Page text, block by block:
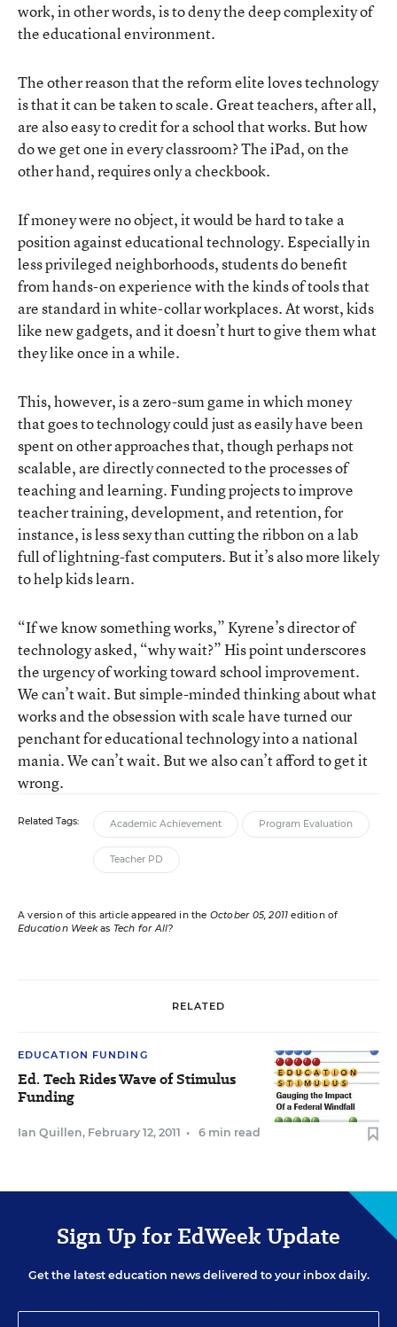
work, in other words, is to deny the deep complexity of
the educational environment.
The other reason that the reform elite loves technology
is that it can be taken to scale. Great teachers, after all,
are also easy to credit for a school that works. But how
do we get one in every classroom? The iPad, on the
other hand, requires only a checkbook.
If money were no object, it would be hard to take a
position against educational technology. Especially in
less privileged neighborhoods, students do benefit
from hands-on experience with the kinds of tools that
are standard in white-collar workplaces. At worst, kids
like new gadgets, and it doesn’t hurt to give them what
they like once in a while.
This, however, is a zero-sum game in which money
that goes to technology could just as easily have been
spent on other approaches that, though perhaps not
scalable, are directly connected to the processes of
teaching and learning. Funding projects to improve
teacher training, development, and retention, for
instance, is less sexy than cutting the ribbon on a lab
full of lightning-fast computers. But it’s also more likely
to help kids learn.
“If we know something works,” Kyrene’s director of
technology asked, “why wait?” His point underscores
the urgency of working toward school improvement.
We can’t wait. But simple-minded thinking about what
works and the obsession with scale have turned our
penchant for educational technology into a national
mania. We can’t wait. But we also can’t afford to get it
wrong.
Related Tags: Academic Achievement Program Evaluation
Teacher PD
A version of this article appeared in the October 05, 2011 edition of
Education Weekas Tech for All?
RELATED
EDUCATION FUNDING
Ed. Tech Rides Wave of Stimulus
Funding
Ian Quillen, February 12, 2011 • 6 min read
Sign Up for EdWeek Update
Get the latest education news delivered to your inbox daily.